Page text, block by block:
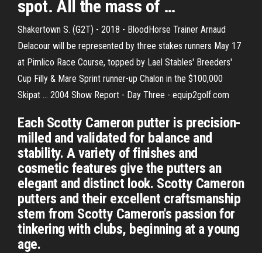
spot. All the mass of …
Shakertown S. (G2T) - 2018 - BloodHorse Trainer Arnaud
Delacour will be represented by three stakes runners May 17
at Pimlico Race Course, topped by Lael Stables' Breeders'
Cup Filly & Mare Sprint runner-up Chalon in the $100,000
Skipat ... 2004 Show Report - Day Three - equip2golf.com
Each Scotty Cameron putter is precision-
milled and validated for balance and
stability. A variety of finishes and
cosmetic features give the putters an
elegant and distinct look. Scotty Cameron
putters and their excellent craftsmanship
stem from Scotty Cameron's passion for
tinkering with clubs, beginning at a young
age.